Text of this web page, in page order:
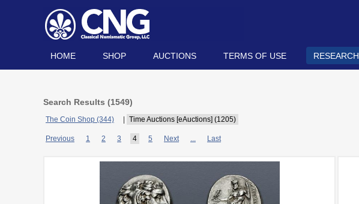
HOME SHOP AUCTIONS TERMS OF USE RESEARCH
Search Results (1549)
The Coin Shop (344) Time Auctions [eAuctions] (1205)
Previous 1 2 3 4 5 Next ... Last